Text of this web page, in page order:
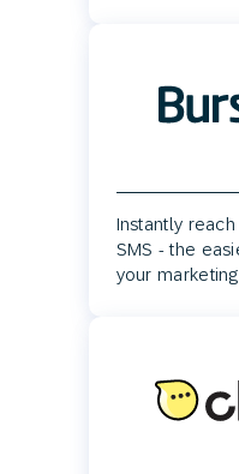
Instantly
SMS - the
your